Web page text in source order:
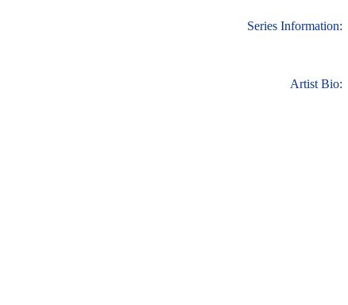
Series Information:
Artist Bio: